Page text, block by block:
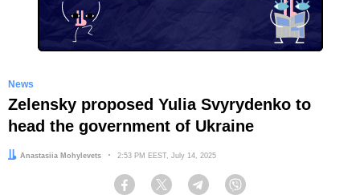
News
Zelensky proposed Yulia Svyrydenko to
head the government of Ukraine
Author:
Anastasiia Mohylevets Date:
2:53 PM EEST, July 14, 2025
Facebook Twitter Telegram